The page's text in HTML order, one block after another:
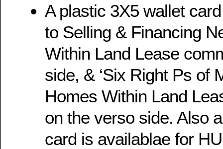
A plastic 3X5 wallet
to Selling & Financing
Within Land Lease
side, & ‘Six Right Ps of
Homes Within Land
on the verso side. Also
card is availablae for